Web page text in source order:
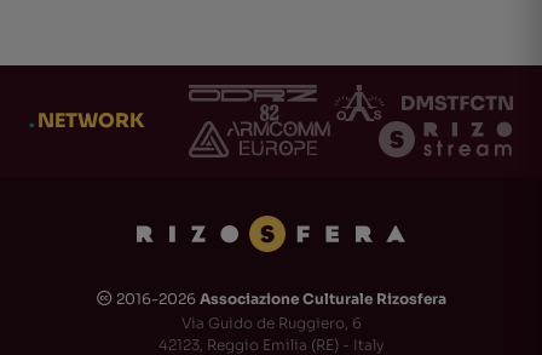
.NETWORK
🅭 2016-2026 Associazione Culturale Rizosfera
Via Guido de Ruggiero, 6
42123, Reggio Emilia (RE) - Italy